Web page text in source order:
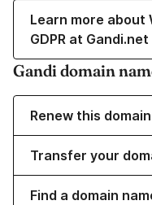
Learn more about
GDPR at Gandi.net
Gandi domain
Renew this domain
Transfer your
Find a domain